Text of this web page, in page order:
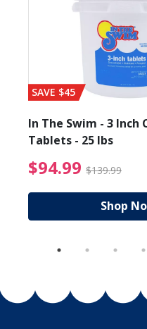
from $89.99
SAVE $45
In The Swim - 3 Inch
Tablets - 25 lbs
$94.99 $139.99
Shop